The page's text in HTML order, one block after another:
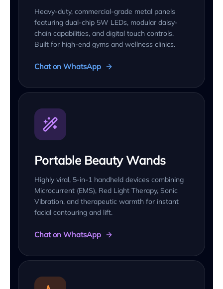
Heavy-duty, commercial-grade metal panels
featuring dual-chip 5W LEDs, modular daisy-
chain capabilities, and digital touch controls.
Built for high-end gyms and wellness clinics.
Chat on WhatsApp
Portable Beauty Wands
Highly viral, 5-in-1 handheld devices combining
Microcurrent (EMS), Red Light Therapy, Sonic
Vibration, and therapeutic warmth for instant
facial contouring and lift.
Chat on WhatsApp